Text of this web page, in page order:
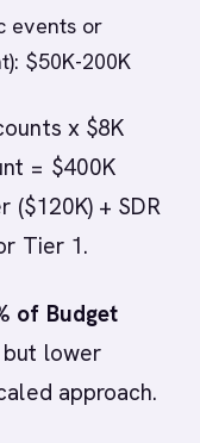
events or
$50K-200K
x $8K
= $400K
+ SDR
Tier 1.
of Budget
lower
approach.